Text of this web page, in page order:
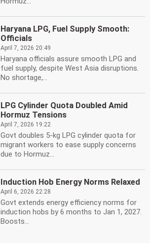
Haryana LPG, Fuel Supply Smooth:
Officials
April 7, 2026 20:49
Haryana officials assure smooth LPG and
fuel supply, despite West Asia disruptions.
No shortage,...
LPG Cylinder Quota Doubled Amid
Hormuz Tensions
April 7, 2026 19:22
Govt doubles 5-kg LPG cylinder quota for
migrant workers to ease supply concerns
due to Hormuz...
Induction Hob Energy Norms Relaxed
April 6, 2026 22:28
Govt extends energy efficiency norms for
induction hobs by 6 months to Jan 1, 2027.
Boosts...